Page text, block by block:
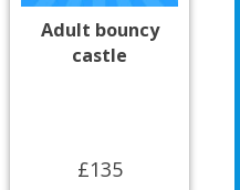
Adult bouncy
castle
£135